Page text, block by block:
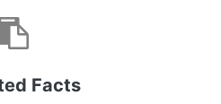
Facts